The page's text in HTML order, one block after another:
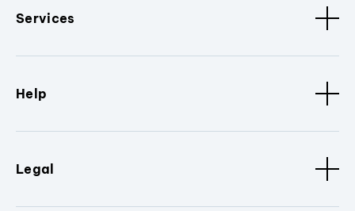
Services
Help
Legal